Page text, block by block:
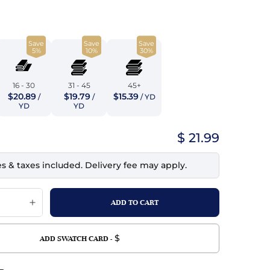
Mustard
Orange
Save
5%
16 - 30
$20.89/
YD
Save
10%
31 - 45
$19.79/
YD
Save
30%
45+
$15.39/ YD
$ 21.99
& taxes included. Delivery fee may apply.
ADD SWATCH CARD - $